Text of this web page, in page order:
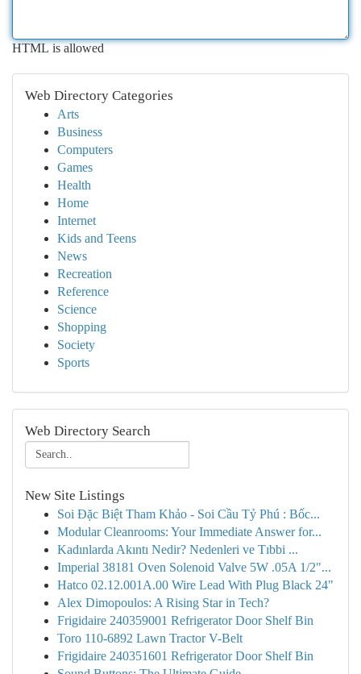
HTML is allowed
Web Directory Categories
Arts
Business
Computers
Games
Health
Home
Internet
Kids and Teens
News
Recreation
Reference
Science
Shopping
Society
Sports
Web Directory Search
New Site Listings
Soi Đặc Biệt Tham Khảo - Soi Cầu Tỷ Phú : Bốc...
Modular Cleanrooms: Your Immediate Answer for...
Kadınlarda Akıntı Nedir? Nedenleri ve Tıbbi ...
Imperial 38181 Oven Solenoid Valve 5W .05A 1/2"...
Hatco 02.12.001A.00 Wire Lead With Plug Black 24"
Alex Dimopoulos: A Rising Star in Tech?
Frigidaire 240359001 Refrigerator Door Shelf Bin
Toro 110-6892 Lawn Tractor V-Belt
Frigidaire 240351601 Refrigerator Door Shelf Bin